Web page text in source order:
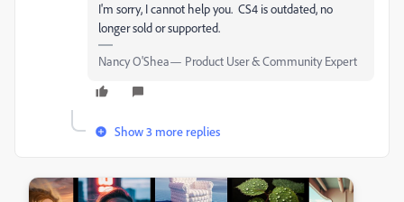
I'm sorry, I cannot help you. CS4 is outdated, no
longer sold or supported.
Nancy O'Shea— Product User & Community Expert
Show 3 more replies